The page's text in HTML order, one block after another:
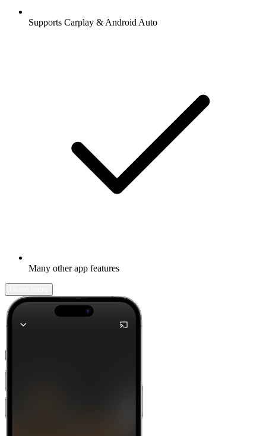
Supports Carplay & Android Auto
Many other app features